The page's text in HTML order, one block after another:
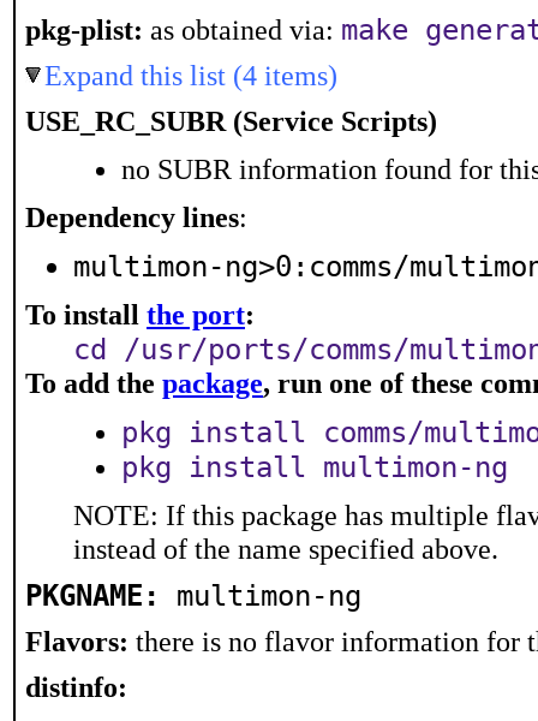
pkg-plist: as obtained via: make
Expand this list (4 items)
USE_RC_SUBR (Service Scripts)
no SUBR information found for
Dependency lines:
multimon-ng>0:comms/
To install the port:
cd /usr/ports/comms/
To add the package, run one of these
pkg install comms/
pkg install multimon-ng
NOTE: If this package has multiple
instead of the name specified above.
PKGNAME: multimon-ng
Flavors: there is no flavor information for
distinfo: